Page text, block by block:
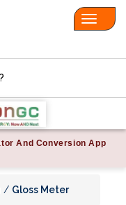
And Conversion App
/ Gloss Meter